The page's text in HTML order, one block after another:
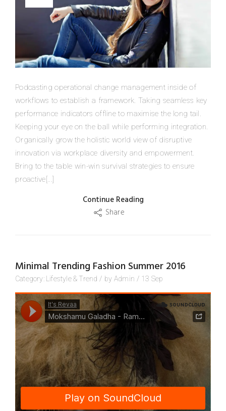
Podcasting operational change management inside of
workflows to establish a framework. Taking seamless key
performance indicators offline to maximise the long tail.
Keeping your eye on the ball while performing integration.
Organically grow the holistic world view of disruptive
innovation via workplace diversity and empowerment.
Bring to the table win-win survival strategies to ensure
proactive[...]
Continue Reading
Share
Minimal Trending Fashion Summer 2016
Category: Lifestyle& Trend / by Admin / 13 Sep